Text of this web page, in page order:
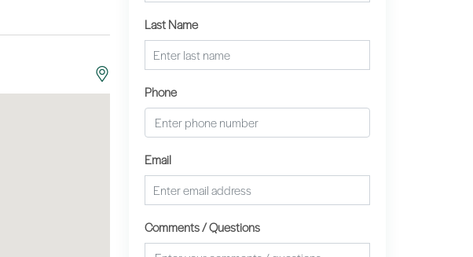
Last Name
Phone
Email
Comments / Questions